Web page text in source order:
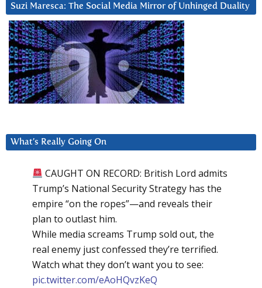
Suzi Maresca: The Social Media Mirror of Unhinged Duality
What’s Really Going On
CAUGHT ON RECORD: British Lord admits
Trump’s National Security Strategy has the
empire “on the ropes”—and reveals their
plan to outlast him.
While media screams Trump sold out, the
real enemy just confessed they’re terrified.
Watch what they don’t want you to see:
pic.twitter.com/eAoHQvzKeQ